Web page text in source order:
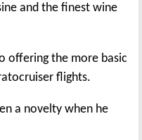
and the finest wine
offering the more basic
flights.
a novelty when he